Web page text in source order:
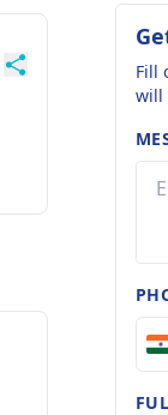
Fill
will